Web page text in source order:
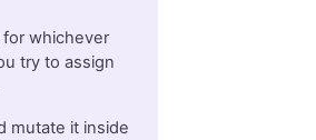
whichever
try to assign
mutate it inside